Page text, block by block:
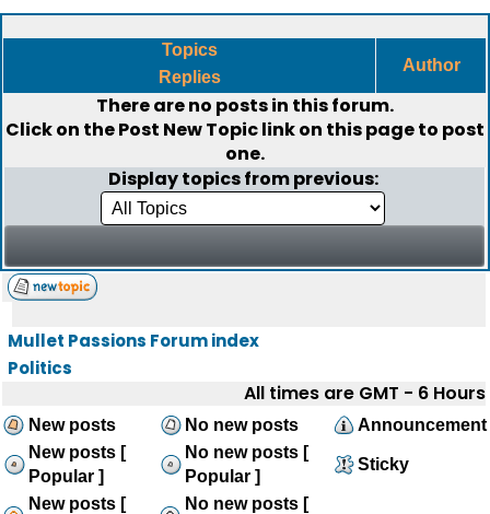
Topics
Replies
Author
There are no posts in this forum.
Click on thePost New Topiclink on this page to post
one.
Display topics from previous:
Mullet Passions Forum index
Politics
All times are GMT - 6 Hours
New posts No new posts
Announcement
New posts [
Popular ]
No new posts [
Popular ]
Sticky
New posts [
No new posts [